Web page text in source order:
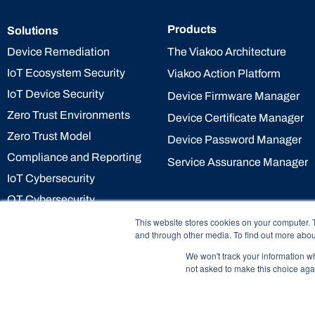
This website stores cookies on your
and through other media. To find out more
We won't track your information
not asked to make this choice
Solutions
Device Remediation
IoT Ecosystem Security
IoT Device Security
Zero Trust Environments
Zero Trust Model
Compliance and Reporting
IoT Cybersecurity
OT Cybersecurity
Products
The Viakoo Architecture
Viakoo Action Platform
Device Firmware Manager
Device Certificate Manager
Device Password Manager
Service Assurance Manager